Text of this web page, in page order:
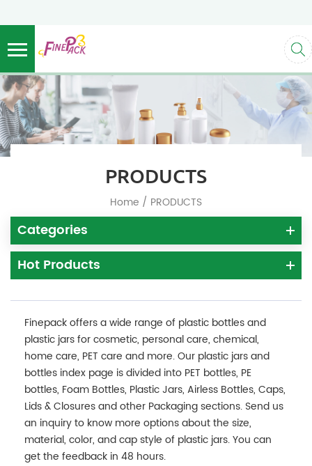
PRODUCTS
Home / PRODUCTS
Categories
Hot Products
Finepack offers a wide range of plastic bottles and
plastic jars for cosmetic, personal care, chemical,
home care, PET care and more. Our plastic jars and
bottles index page is divided into PET bottles, PE
bottles, Foam Bottles, Plastic Jars, Airless Bottles, Caps,
Lids & Closures and other Packaging sections. Send us
an inquiry to know more options about the size,
material, color, and cap style of plastic jars. You can
get the feedback in 48 hours.